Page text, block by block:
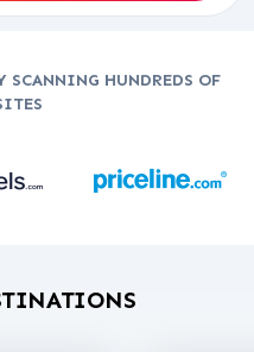
SCANNING HUNDREDS OF